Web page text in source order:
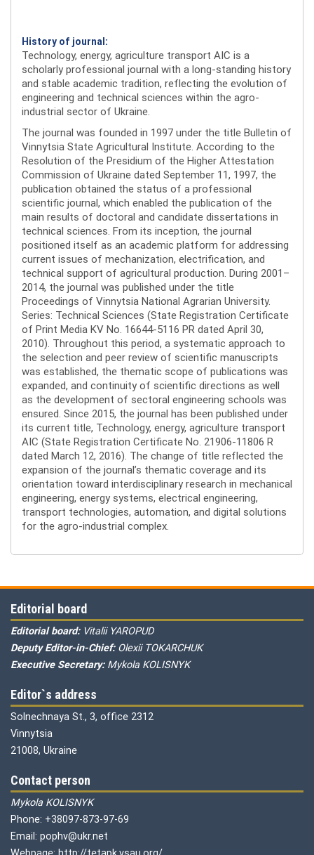
History of journal:
Technology, energy, agriculture transport AIC is a
scholarly professional journal with a long-standing history
and stable academic tradition, reflecting the evolution of
engineering and technical sciences within the agro-
industrial sector of Ukraine.
The journal was founded in 1997 under the title Bulletin of
Vinnytsia State Agricultural Institute. According to the
Resolution of the Presidium of the Higher Attestation
Commission of Ukraine dated September 11, 1997, the
publication obtained the status of a professional
scientific journal, which enabled the publication of the
main results of doctoral and candidate dissertations in
technical sciences. From its inception, the journal
positioned itself as an academic platform for addressing
current issues of mechanization, electrification, and
technical support of agricultural production. During 2001–
2014, the journal was published under the title
Proceedings of Vinnytsia National Agrarian University.
Series: Technical Sciences (State Registration Certificate
of Print Media KV No. 16644-5116 PR dated April 30,
2010). Throughout this period, a systematic approach to
the selection and peer review of scientific manuscripts
was established, the thematic scope of publications was
expanded, and continuity of scientific directions as well
as the development of sectoral engineering schools was
ensured. Since 2015, the journal has been published under
its current title, Technology, energy, agriculture transport
AIC (State Registration Certificate No. 21906-11806 R
dated March 12, 2016). The change of title reflected the
expansion of the journal’s thematic coverage and its
orientation toward interdisciplinary research in mechanical
engineering, energy systems, electrical engineering,
transport technologies, automation, and digital solutions
for the agro-industrial complex.
Editorial board
Editorial board: Vitalii YAROPUD
Deputy Editor-in-Chief: Olexii TOKARCHUK
Executive Secretary: Mykola KOLISNYK
Editor`s address
Solnechnaya St., 3, office 2312
Vinnytsia
21008, Ukraine
Contact person
Mykola KOLISNYK
Phone: +38097-873-97-69
Email: pophv@ukr.net